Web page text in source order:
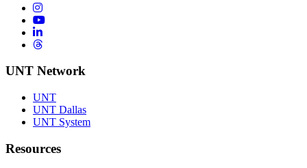
Instagram
YouTube
LinkedIn
Threads
UNT Network
UNT
UNT Dallas
UNT System
Resources